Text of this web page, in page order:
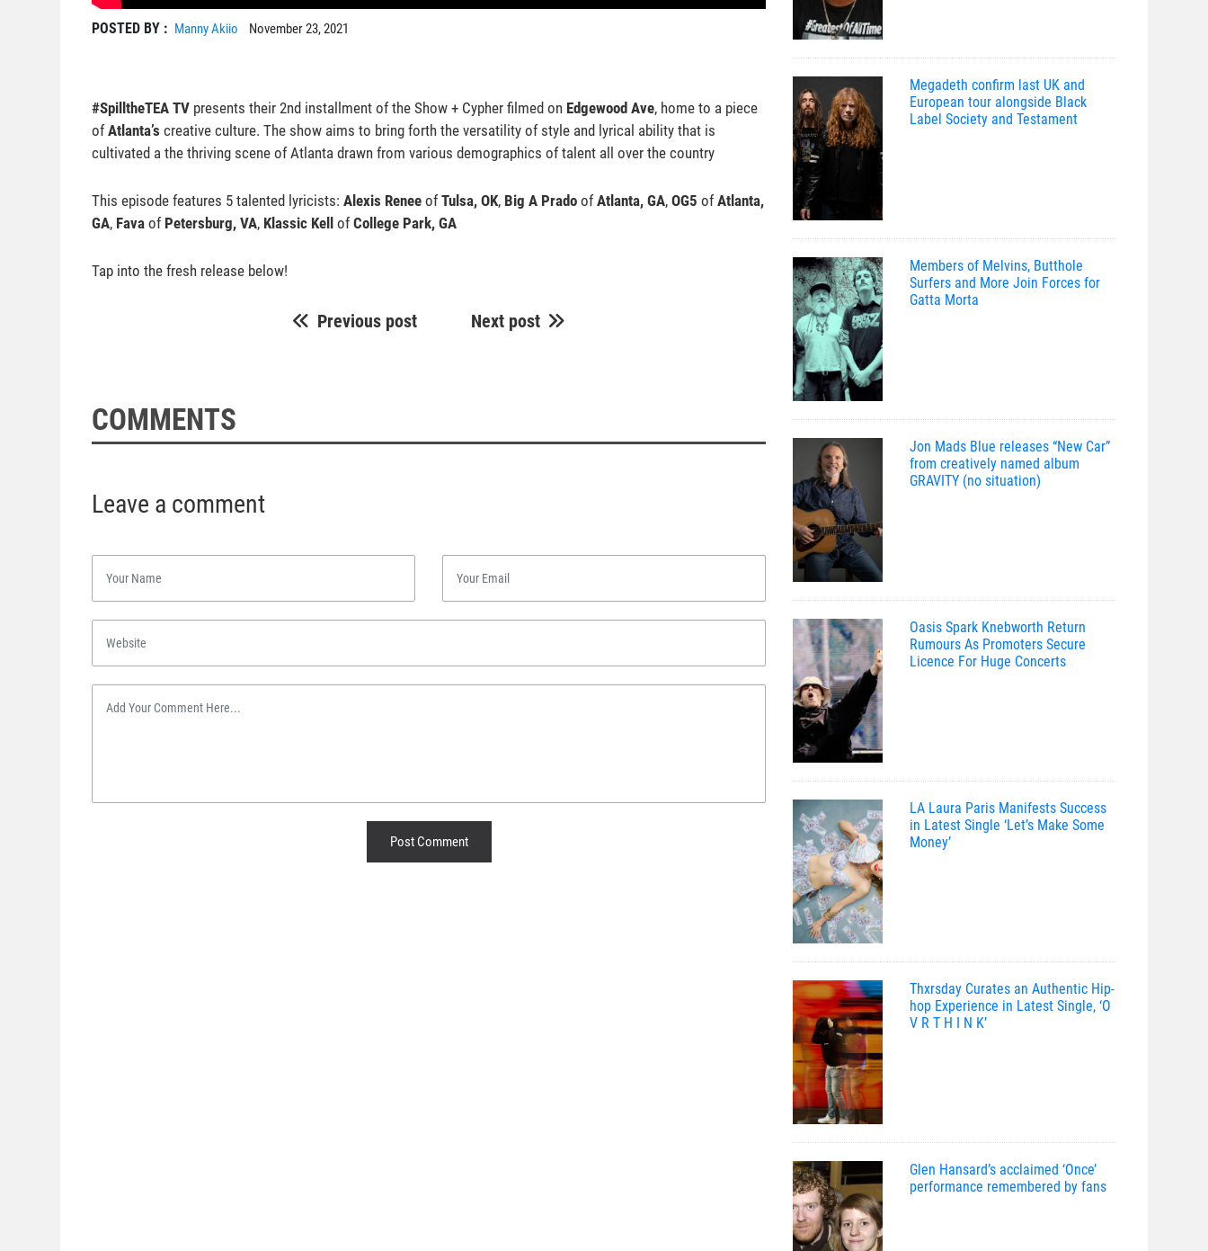
POSTED BY : Manny Akiio November 23, 2021
#SpilltheTEA TV presents their 2nd installment of the Show + Cypher filmed on Edgewood Ave, home to a piece
ofAtlanta’s creative culture. The show aims to bring forth the versatility of style and lyrical ability that is
cultivated a the thriving scene of Atlanta drawn from various demographics of talent all over the country
This episode features 5 talented lyricists: Alexis Renee ofTulsa, OK, Big A Prado ofAtlanta, GA, OG5 ofAtlanta,
GA, Fava of Petersburg, VA, Klassic Kell ofCollege Park, GA
Tap into the fresh release below!
Previous post Next post
COMMENTS
Leave a comment
Post Comment
Megadeth confirm last UK and
European tour alongside Black
Label Society and Testament
Members of Melvins, Butthole
Surfers and More Join Forces for
Gatta Morta
Jon Mads Blue releases “New Car”
from creatively named album
GRAVITY (no situation)
Oasis Spark Knebworth Return
Rumours As Promoters Secure
Licence For Huge Concerts
LA Laura Paris Manifests Success
in Latest Single ‘Let’s Make Some
Money’
Thxrsday Curates an Authentic Hip-
hop Experience in Latest Single, ‘O
V R T H I N K’
Glen Hansard’s acclaimed ‘Once’
performance remembered by fans